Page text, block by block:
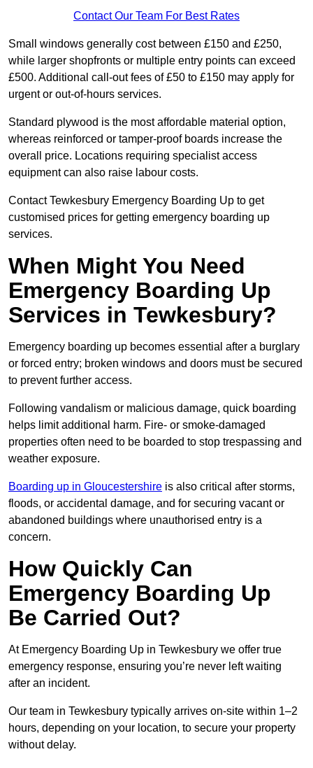
Contact Our Team For Best Rates
Small windows generally cost between £150 and £250,
while larger shopfronts or multiple entry points can exceed
£500. Additional call-out fees of £50 to £150 may apply for
urgent or out-of-hours services.
Standard plywood is the most affordable material option,
whereas reinforced or tamper-proof boards increase the
overall price. Locations requiring specialist access
equipment can also raise labour costs.
Contact Tewkesbury Emergency Boarding Up to get
customised prices for getting emergency boarding up
services.
When Might You Need
Emergency Boarding Up
Services in Tewkesbury?
Emergency boarding up becomes essential after a burglary
or forced entry; broken windows and doors must be secured
to prevent further access.
Following vandalism or malicious damage, quick boarding
helps limit additional harm. Fire- or smoke-damaged
properties often need to be boarded to stop trespassing and
weather exposure.
Boarding up in Gloucestershire is also critical after storms,
floods, or accidental damage, and for securing vacant or
abandoned buildings where unauthorised entry is a
concern.
How Quickly Can
Emergency Boarding Up
Be Carried Out?
At Emergency Boarding Up in Tewkesbury we offer true
emergency response, ensuring you’re never left waiting
after an incident.
Our team in Tewkesbury typically arrives on-site within 1–2
hours, depending on your location, to secure your property
without delay.